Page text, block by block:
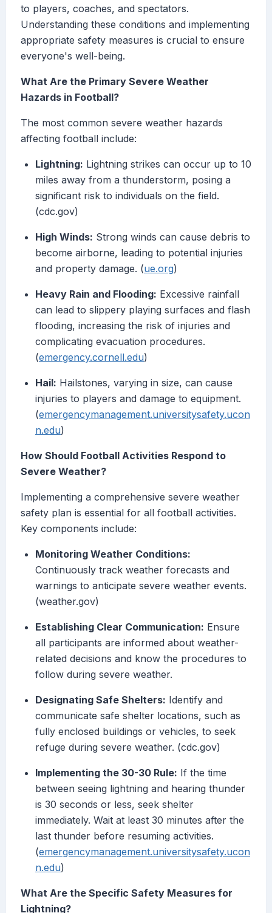
to players, coaches, and spectators.
Understanding these conditions and implementing
appropriate safety measures is crucial to ensure
everyone's well-being.
What Are the Primary Severe Weather
Hazards in Football?
The most common severe weather hazards
affecting football include:
Lightning: Lightning strikes can occur up to 10
miles away from a thunderstorm, posing a
significant risk to individuals on the field.
(cdc.gov)
High Winds: Strong winds can cause debris to
become airborne, leading to potential injuries
and property damage. (ue.org)
Heavy Rain and Flooding: Excessive rainfall
can lead to slippery playing surfaces and flash
flooding, increasing the risk of injuries and
complicating evacuation procedures.
(emergency.cornell.edu)
Hail: Hailstones, varying in size, can cause
injuries to players and damage to equipment.
(emergencymanagement.universitysafety.ucon
n.edu)
How Should Football Activities Respond to
Severe Weather?
Implementing a comprehensive severe weather
safety plan is essential for all football activities.
Key components include:
Monitoring Weather Conditions:
Continuously track weather forecasts and
warnings to anticipate severe weather events.
(weather.gov)
Establishing Clear Communication: Ensure
all participants are informed about weather-
related decisions and know the procedures to
follow during severe weather.
Designating Safe Shelters: Identify and
communicate safe shelter locations, such as
fully enclosed buildings or vehicles, to seek
refuge during severe weather. (cdc.gov)
Implementing the 30-30 Rule: If the time
between seeing lightning and hearing thunder
is 30 seconds or less, seek shelter
immediately. Wait at least 30 minutes after the
last thunder before resuming activities.
(emergencymanagement.universitysafety.ucon
n.edu)
What Are the Specific Safety Measures for
Lightning?